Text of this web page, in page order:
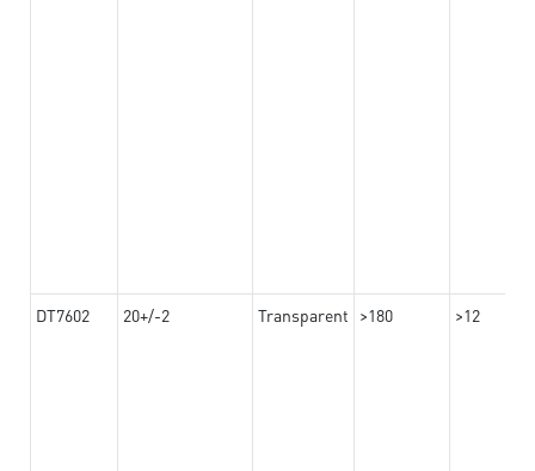
DT7602 20+/-2 Transparent >180 >12